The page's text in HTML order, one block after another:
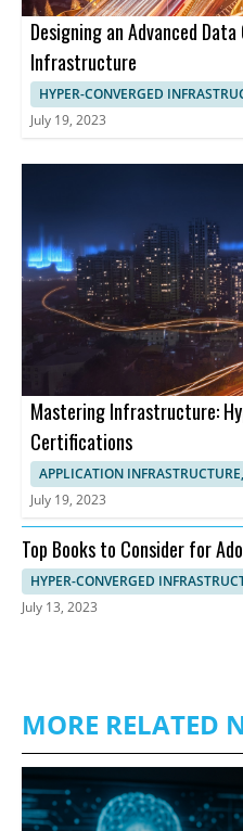
Designing an Advanced
Infrastructure
HYPER-CONVERGED
July 19, 2023
Mastering Infrastructure:
Certifications
APPLICATION
July 19, 2023
Top Books to Consider for
Infrastructure
HYPER-CONVERGED
July 13, 2023
MORE RELATED